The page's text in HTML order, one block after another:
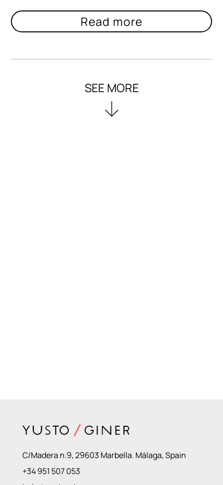
C/Madera n.9, 29603 Marbella. Málaga, Spain
+34 951 507 053